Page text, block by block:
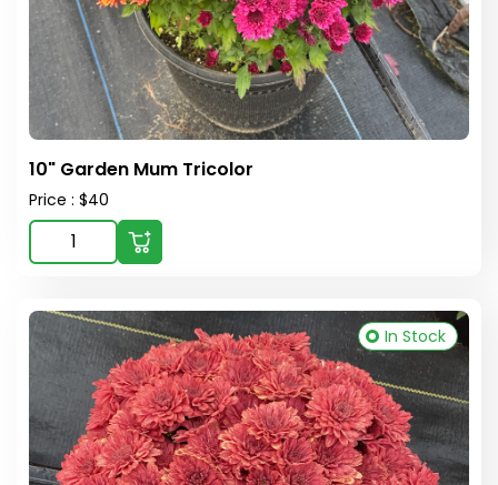
10" Garden Mum Tricolor
Price : $40
In Stock